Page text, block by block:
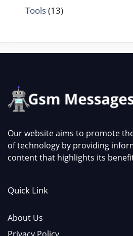
Tools(13)
Our website aims to promote
of technology by providing
content that highlights its
Quick Link
About Us